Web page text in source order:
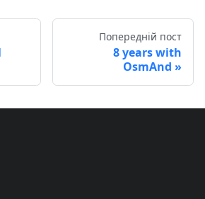
Попередній пост
8 years with
OsmAnd